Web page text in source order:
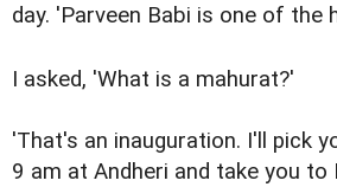
day. 'Parveen Babi is one of the
I asked, 'What is a mahurat?'
'That's an inauguration. I'll pick
9 am at Andheri and take you to